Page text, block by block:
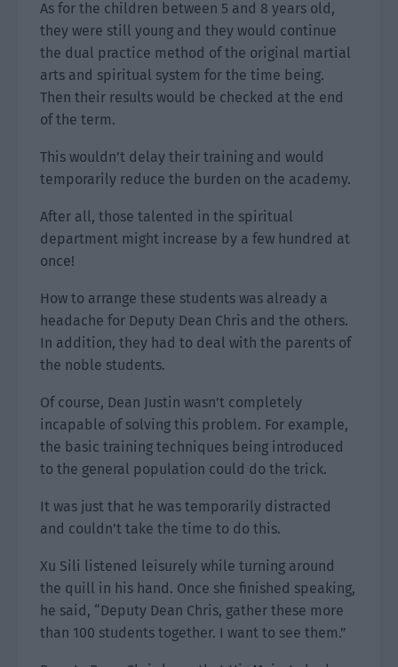
As for the children between 5 and 8 years old,
they were still young and they would continue
the dual practice method of the original martial
arts and spiritual system for the time being.
Then their results would be checked at the end
of the term.
This wouldn’t delay their training and would
temporarily reduce the burden on the academy.
After all, those talented in the spiritual
department might increase by a few hundred at
once!
How to arrange these students was already a
headache for Deputy Dean Chris and the others.
In addition, they had to deal with the parents of
the noble students.
Of course, Dean Justin wasn’t completely
incapable of solving this problem. For example,
the basic training techniques being introduced
to the general population could do the trick.
It was just that he was temporarily distracted
and couldn’t take the time to do this.
Xu Sili listened leisurely while turning around
the quill in his hand. Once she finished speaking,
he said, “Deputy Dean Chris, gather these more
than 100 students together. I want to see them.”